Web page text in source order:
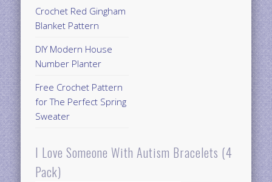
Crochet Red Gingham
Blanket Pattern
DIY Modern House
Number Planter
Free Crochet Pattern
for The Perfect Spring
Sweater
I Love Someone With Autism Bracelets (4
Pack)